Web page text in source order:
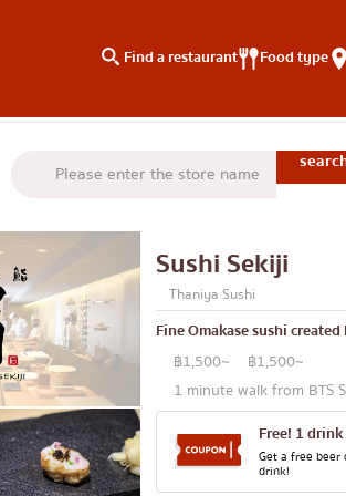
Find a restaurant Food type
Search by area
Charoen Krung
Thonburi
Siam
Thonglor
Ekkamai
Phrom Phong
Asoke
Knowledge Column
Special article
Articles recommended by
Sushi Sekiji
Thaniya Sushi
Fine Omakase sushi
฿1,500~
฿1,500~
1 minute walk from BTS
Free! 1 drink
Get a free beer
drink!